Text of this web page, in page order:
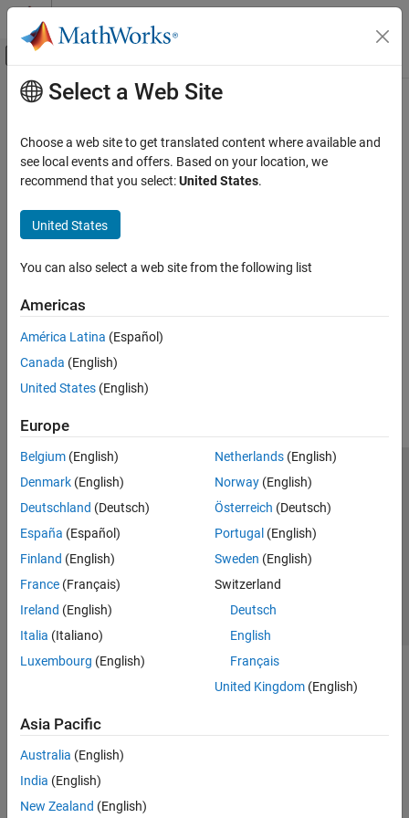
Skip to content
Off-Canvas Navigation Menu Toggle
Documentation Home
Main Content
How useful was this information?
Select a Web Site
Choose a web site to get translated content where available and
see local events and offers. Based on your location, we
recommend that you select:United States.
United States
You can also select a web site from the following list
Americas
América Latina (Español)
Canada (English)
United States (English)
Europe
Belgium (English)
Denmark (English)
Deutschland (Deutsch)
España (Español)
Finland (English)
France (Français)
Ireland (English)
Italia (Italiano)
Luxembourg (English)
Netherlands(English)
Norway(English)
Österreich (Deutsch)
Portugal (English)
Sweden (English)
Switzerland
Deutsch
English
Français
United Kingdom(English)
Asia Pacific
Australia (English)
India (English)
New Zealand (English)
Trust Center Trademarks Privacy Policy
Preventing Piracy
Application Status
© 1994-2026 The MathWorks, Inc.